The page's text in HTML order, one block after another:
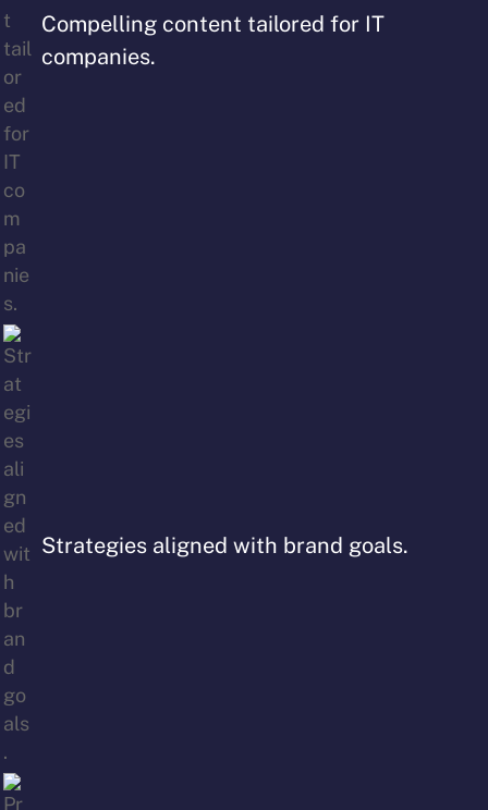
Compelling content tailored for IT
companies.
Strategies aligned with brand goals.